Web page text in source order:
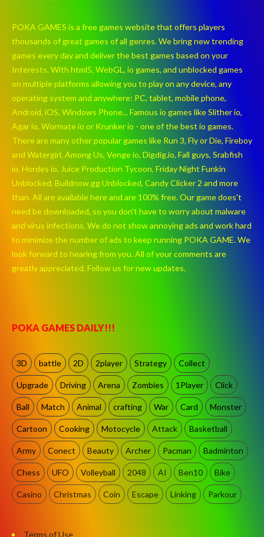
POKA GAMES is a free games website that offers players
thousands of great games of all genres. We bring new trending
games every day and deliver the best games based on your
Interests. With html5, WebGL, io games, and unblocked games
on multiple platforms allowing you to play on any device, any
operating system and anywhere: PC, tablet, mobile phone,
Android, iOS, Windows Phone... Famous io games like Slither io,
Agar io, Wormate io or Krunker io - one of the best io games.
There are many other popular games like Run 3, Fly or Die, Fireboy
and Watergirl, Among Us, Venge io, Digdig.io, Fall guys, Srabfish
io, Hordes io, Juice Production Tycoon, Friday Night Funkin
Unblocked, Buildnow.gg Unblocked, Candy Clicker 2 and more
than. All are available here and are 100% free. Our game does't
need be downloaded, so you don't have to worry about malware
and virus infections. We do not show annoying ads and work hard
to minimize the number of ads to keep running POKA GAME. We
look forward to hearing from you. All of your comments are
greatly appreciated. Follow us for new updates.
POKA GAMES DAILY!!!
3D battle 2D 2player Strategy Collect
Upgrade Driving Arena Zombies 1Player Click
Ball Match Animal crafting War Card Monster
Cartoon Cooking Motocycle Attack Basketball
Army Conect Beauty Archer Pacman Badminton
Chess UFO Volleyball 2048 AI Ben10 Bike
Casino Christmas Coin Escape Linking Parkour
Terms of Use